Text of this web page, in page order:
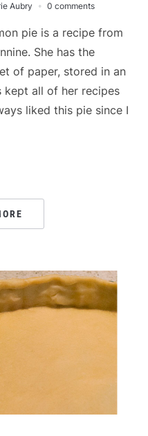
Aubry 0 comments
pie is a recipe from
She has the
of paper, stored in an
kept all of her recipes
liked this pie since I